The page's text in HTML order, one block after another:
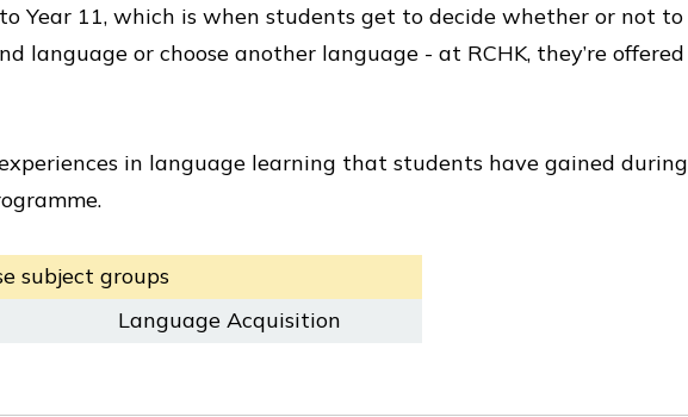
Year 11, which is when students get to decide whether or not to
language or choose another language - at RCHK, they’re offered
in language learning that students have gained during
subject groups
Language Acquisition